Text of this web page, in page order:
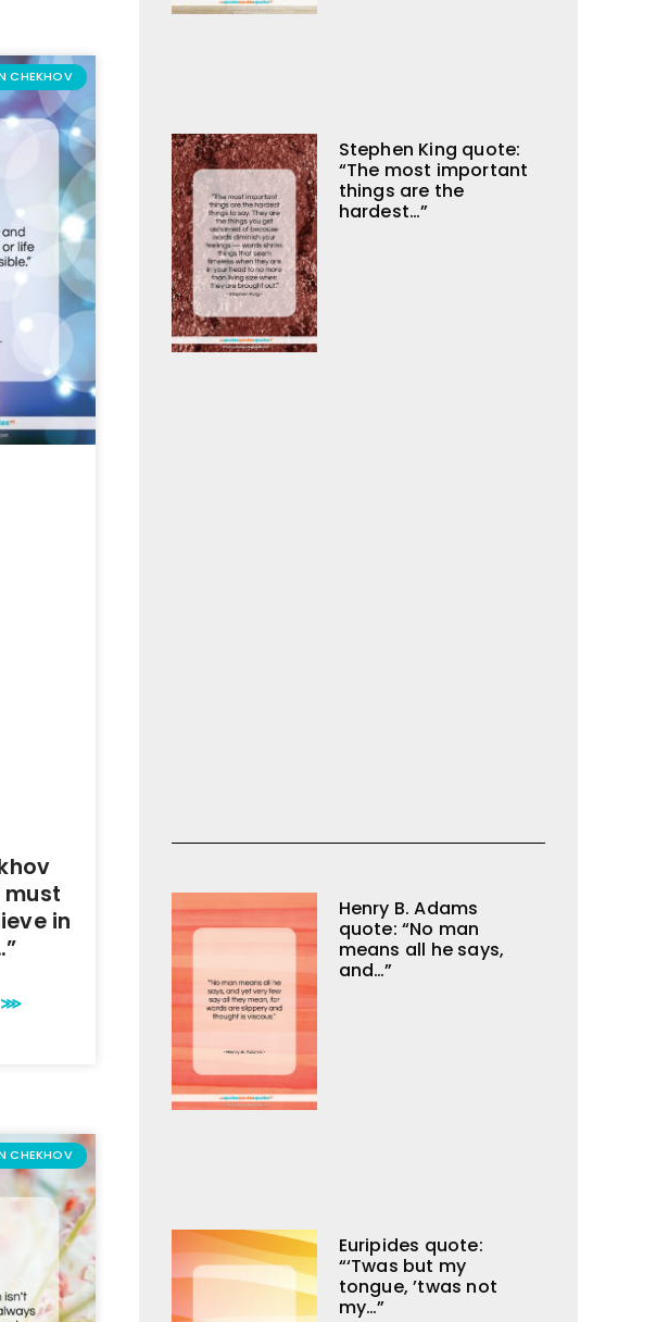
CHEKHOV
must
in
⋙
CHEKHOV
Stephen King quote:
“The most important
things are the
hardest…”
Henry B. Adams
quote: “No man
means all he says,
and…”
Euripides quote:
“‘Twas but my
tongue, ’twas not
my…”